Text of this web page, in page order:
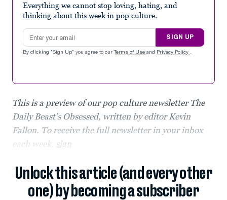
Everything we cannot stop loving, hating, and
thinking about this week in pop culture.
Email address
SIGN UP
By clicking "Sign Up" you agree to our Terms of Use and Privacy Policy .
This is a preview of our pop culture newsletter The
Daily Beast’s Obsessed, written by editor Kevin
Fallon. To receive the full newsletter in your inbox
each week, sign
Unlock this article (and every other
one) by becoming a subscriber